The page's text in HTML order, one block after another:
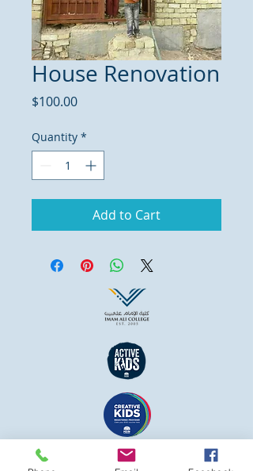
House Renovation
$100.00Price
Quantity *
Add to Cart